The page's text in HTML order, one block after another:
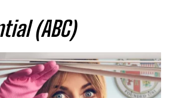
(ABC)